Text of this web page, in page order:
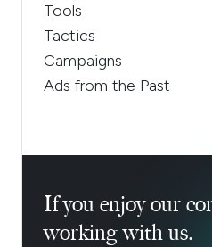
Tools
Tactics
Campaigns
Ads from the Past
If you enjoy our
working with us.